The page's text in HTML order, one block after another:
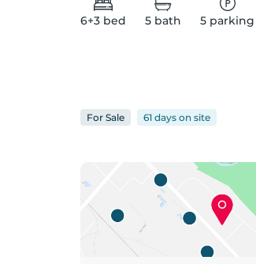
6+3 bed 5 bath 5 parking
For Sale 61 days on site